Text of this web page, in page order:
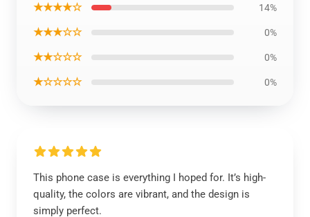
★★★★☆ 14%
★★★☆☆ 0%
★★☆☆☆ 0%
★☆☆☆☆ 0%
This phone case is everything I hoped for. It’s high-
quality, the colors are vibrant, and the design is
simply perfect.